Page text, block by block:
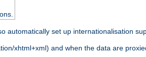
automatically set up internationalisation
xhtml+xml) and when the data are